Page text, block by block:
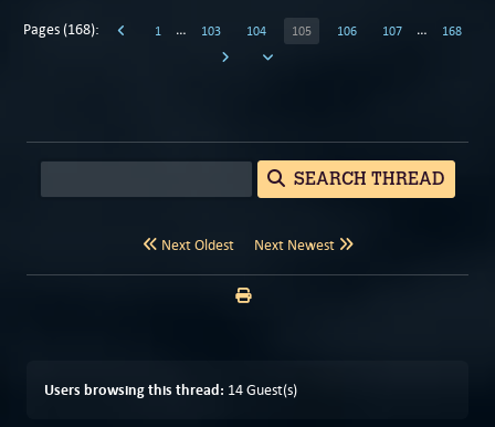
Pages (168): 1 … 103 104 105 106 107 … 168
SEARCH THREAD
Next Oldest Next Newest
Users browsing this thread: 14 Guest(s)